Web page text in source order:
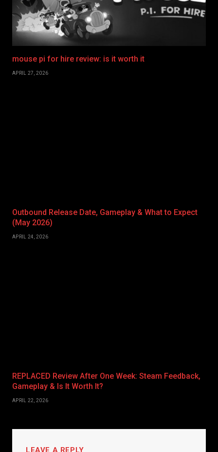
mouse pi for hire review: is it worth it
APRIL 27, 2026
Outbound Release Date, Gameplay & What to Expect
(May 2026)
APRIL 24, 2026
REPLACED Review After One Week: Steam Feedback,
Gameplay & Is It Worth It?
APRIL 22, 2026
LEAVE A REPLY